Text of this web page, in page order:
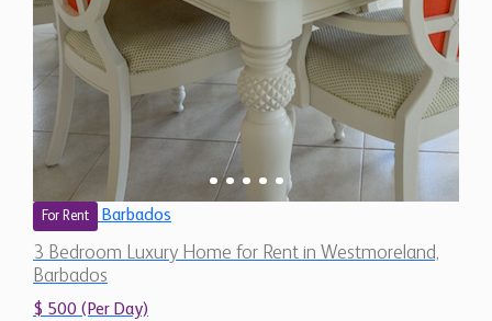
For Rent Barbados
3 Bedroom Luxury Home for Rent in Westmoreland,
Barbados
$ 500 (Per Day)